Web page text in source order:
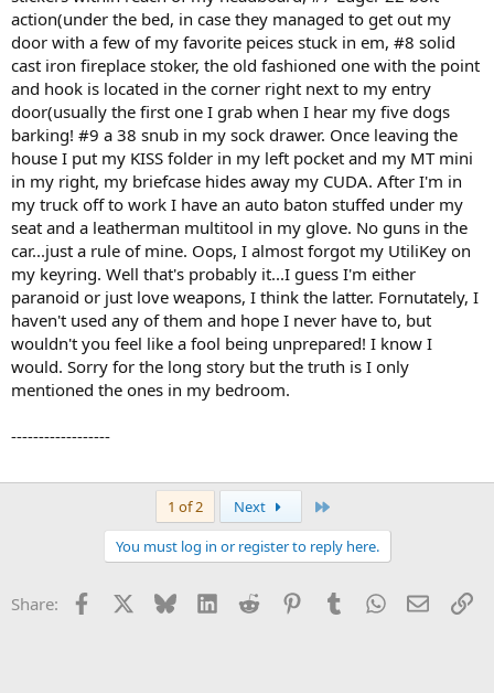
action(under the bed, in case they managed to get out my
door with a few of my favorite peices stuck in em, #8 solid
cast iron fireplace stoker, the old fashioned one with the point
and hook is located in the corner right next to my entry
door(usually the first one I grab when I hear my five dogs
barking! #9 a 38 snub in my sock drawer. Once leaving the
house I put my KISS folder in my left pocket and my MT mini
in my right, my briefcase hides away my CUDA. After I'm in
my truck off to work I have an auto baton stuffed under my
seat and a leatherman multitool in my glove. No guns in the
car...just a rule of mine. Oops, I almost forgot my UtiliKey on
my keyring. Well that's probably it...I guess I'm either
paranoid or just love weapons, I think the latter. Fornutately, I
haven't used any of them and hope I never have to, but
wouldn't you feel like a fool being unprepared! I know I
would. Sorry for the long story but the truth is I only
mentioned the ones in my bedroom.
------------------
1 of 2 Next
You must log in or register to reply here.
Share: Facebook Bluesky LinkedInReddit PinterestTumblrWhatsApp
Email